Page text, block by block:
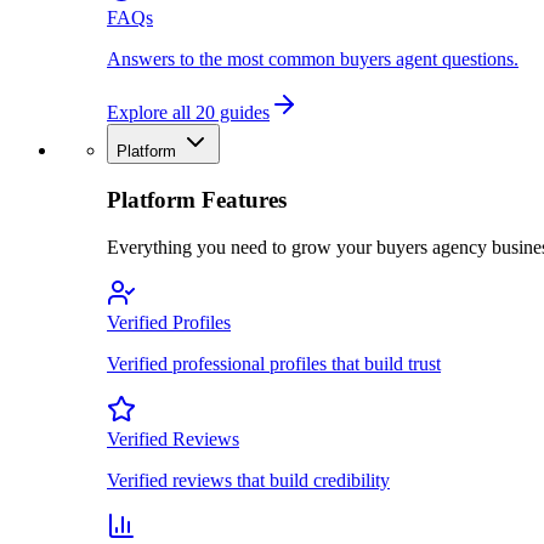
FAQs
Answers to the most common buyers agent questions.
Explore all 20 guides
Platform
Platform Features
Everything you need to grow your buyers agency
Verified Profiles
Verified professional profiles that build trust
Verified Reviews
Verified reviews that build credibility